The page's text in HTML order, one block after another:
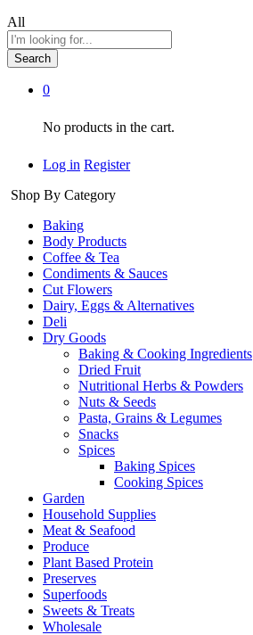
All
Search
0
No products in the cart.
Log in Register
Shop By Category
Baking
Body Products
Coffee & Tea
Condiments & Sauces
Cut Flowers
Dairy, Eggs & Alternatives
Deli
Dry Goods
Baking & Cooking Ingredients
Dried Fruit
Nutritional Herbs & Powders
Nuts & Seeds
Pasta, Grains & Legumes
Snacks
Spices
Baking Spices
Cooking Spices
Garden
Household Supplies
Meat & Seafood
Produce
Plant Based Protein
Preserves
Superfoods
Sweets & Treats
Wholesale